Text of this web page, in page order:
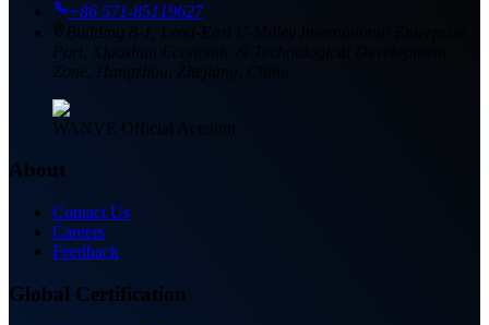
+86 571-85119627
Building 8-1, Lead-East U-Valley International Enterprise
Port, Xiaoshan Economic & Technological Development
Zone, Hangzhou, Zhejiang, China
WANVE Official Account
About
Contact Us
Careers
Feedback
Global Certification